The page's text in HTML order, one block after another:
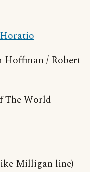
Hoffman / Robert
The World
Milligan line)